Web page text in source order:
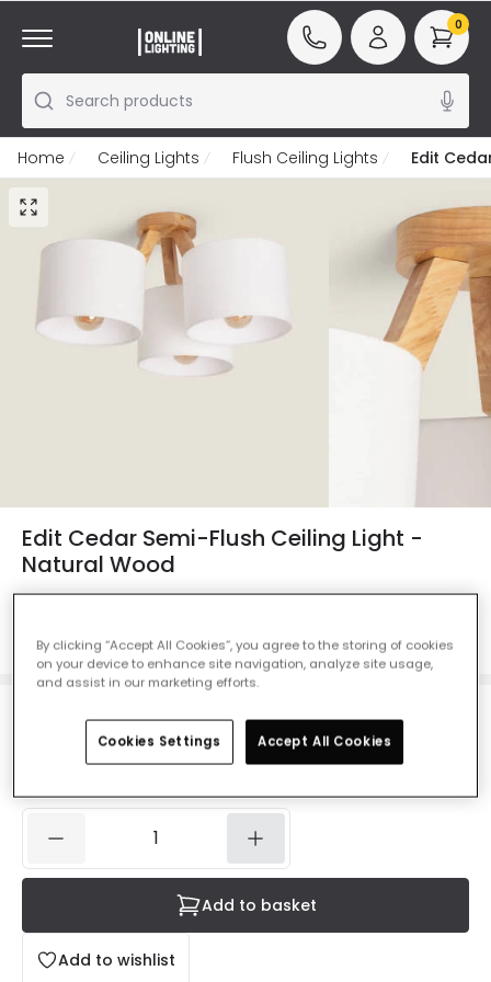
Search products
0
Home Ceiling Lights Flush Ceiling Lights Edit
Edit Cedar Semi-Flush Ceiling Light -
Natural Wood
Ref. Online Lighting:410852
Colour White
£59.99VAT included
Add to wishlist
Add to basket
By clicking “Accept All Cookies”, you agree to the storing of cookies
on your device to enhance site navigation, analyze site usage,
and assist in our marketing efforts.
Cookies Settings Accept All Cookies